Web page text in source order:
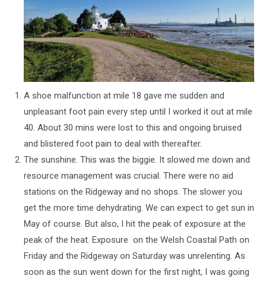
A shoe malfunction at mile 18 gave me sudden and
unpleasant foot pain every step until I worked it out at mile
40. About 30 mins were lost to this and ongoing bruised
and blistered foot pain to deal with thereafter.
The sunshine. This was the biggie. It slowed me down and
resource management was crucial. There were no aid
stations on the Ridgeway and no shops. The slower you
get the more time dehydrating. We can expect to get sun in
May of course. But also, I hit the peak of exposure at the
peak of the heat. Exposure on the Welsh Coastal Path on
Friday and the Ridgeway on Saturday was unrelenting. As
soon as the sun went down for the first night, I was going